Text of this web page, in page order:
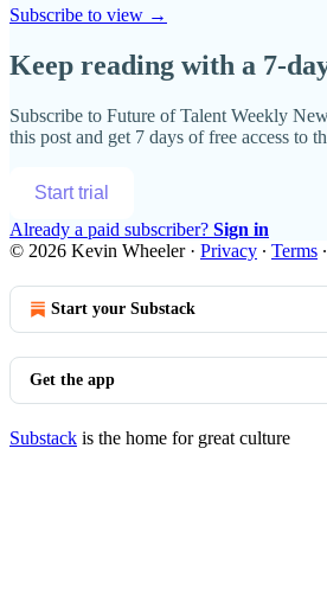
Subscribe to view →
Keep reading with a 7-
Subscribe to Future of Talent Weekly
this post and get 7 days of free access to
Start trial
Already a paid subscriber? Sign in
© 2026 Kevin Wheeler· Privacy ∙ Terms ∙
Start your Substack
Get the app
Substack is the home for great culture